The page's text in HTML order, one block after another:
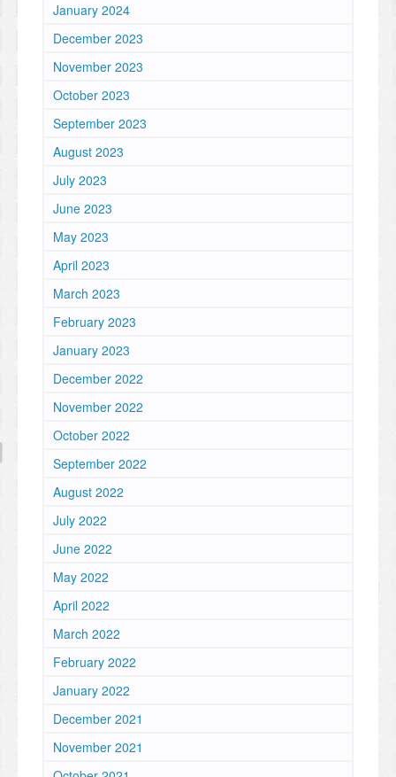
January 2024
December 2023
November 2023
October 2023
September 2023
August 2023
July 2023
June 2023
May 2023
April 2023
March 2023
February 2023
January 2023
December 2022
November 2022
October 2022
September 2022
August 2022
July 2022
June 2022
May 2022
April 2022
March 2022
February 2022
January 2022
December 2021
November 2021